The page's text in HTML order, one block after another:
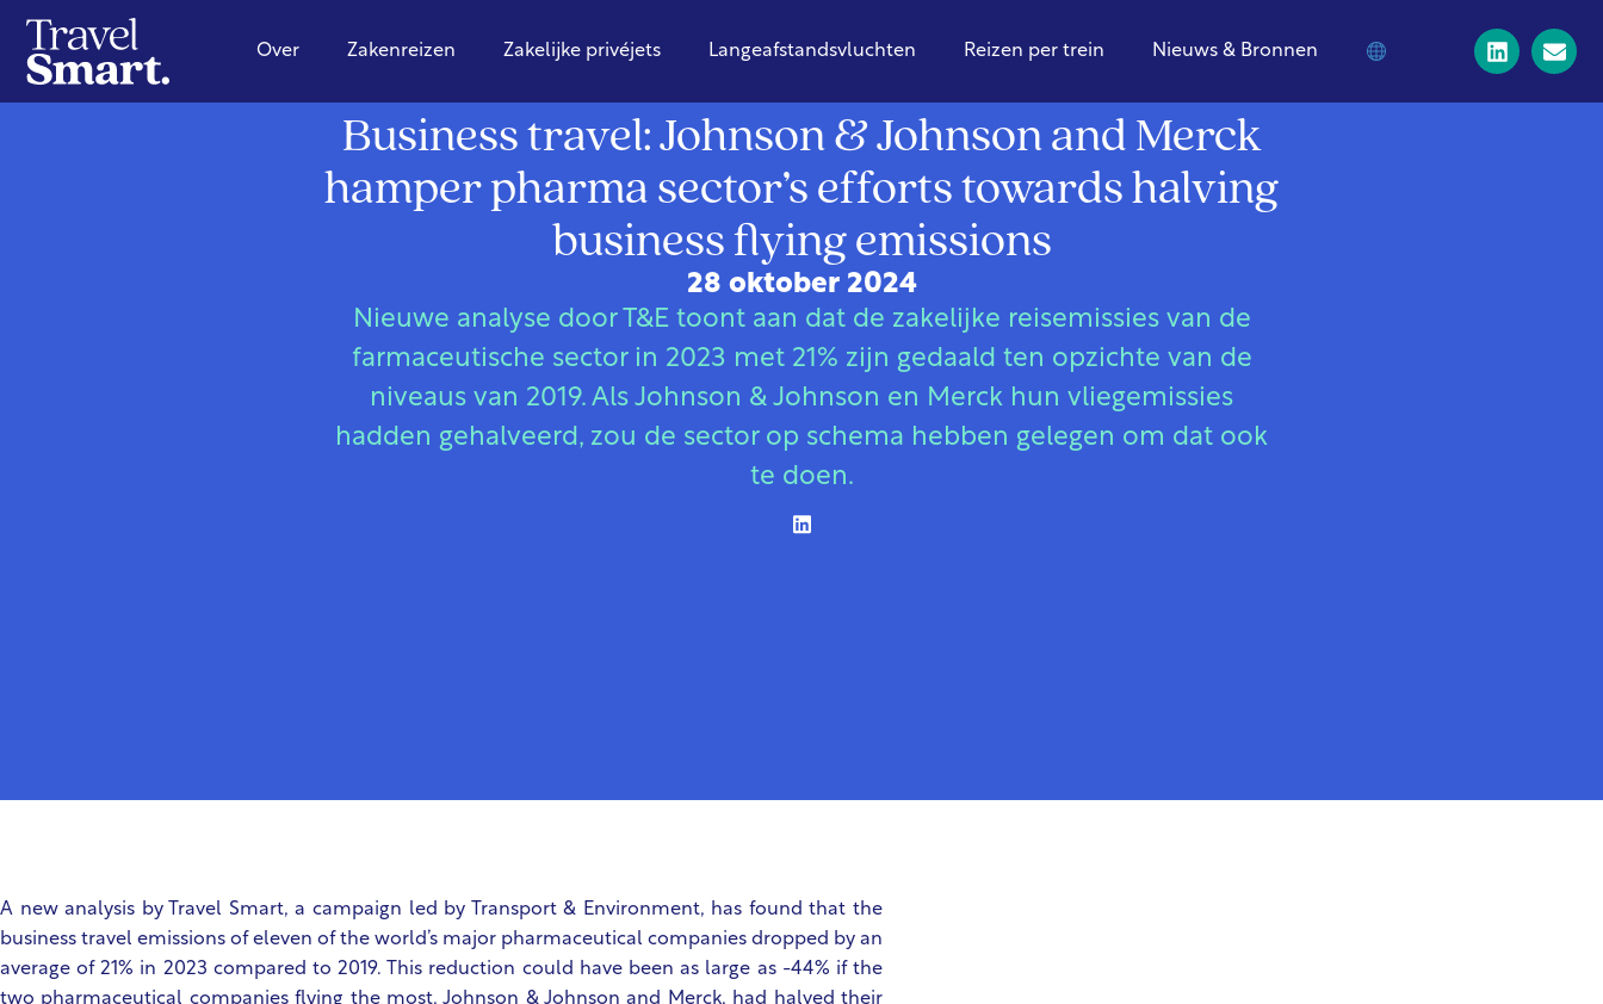
Over Zakenreizen Zakelijke privéjets Langeafstandsvluchten Reizen per trein
Nieuws & Bronnen
Business travel: Johnson & Johnson and Merck
hamper pharma sector’s efforts towards halving
business flying emissions
28 oktober 2024
Nieuwe analyse door T&E toont aan dat de zakelijke reisemissies van de
farmaceutische sector in 2023 met 21% zijn gedaald ten opzichte van de
niveaus van 2019. Als Johnson & Johnson en Merck hun vliegemissies
hadden gehalveerd, zou de sector op schema hebben gelegen om dat ook
te doen.
A new analysis by Travel Smart, a campaign led by Transport & Environment, has found that the
business travel emissions of eleven of the world’s major pharmaceutical companies dropped by an
average of 21% in 2023 compared to 2019. This reduction could have been as large as -44% if the
two pharmaceutical companies flying the most, Johnson & Johnson and Merck, had halved their